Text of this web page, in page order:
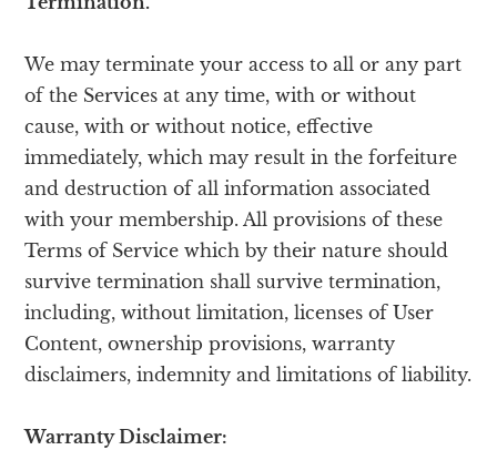
We may terminate your access to all or any part
of the Services at any time, with or without
cause, with or without notice, effective
immediately, which may result in the forfeiture
and destruction of all information associated
with your membership. All provisions of these
Terms of Service which by their nature should
survive termination shall survive termination,
including, without limitation, licenses of User
Content, ownership provisions, warranty
disclaimers, indemnity and limitations of liability.
Warranty Disclaimer: